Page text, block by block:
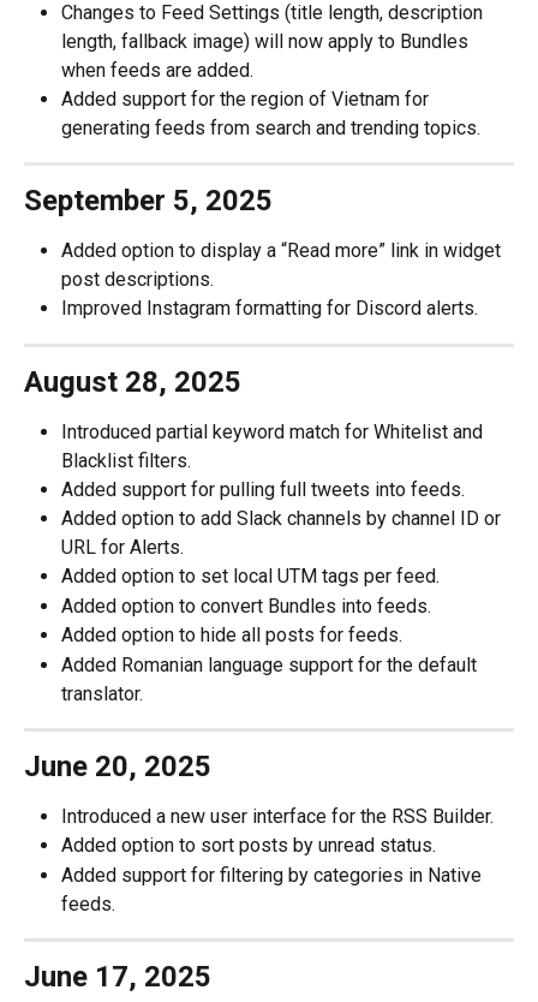
Changes to Feed Settings (title length, description
length, fallback image) will now apply to Bundles
when feeds are added.
Added support for the region of Vietnam for
generating feeds from search and trending topics.
September 5, 2025
Added option to display a “Read more” link in widget
post descriptions.
Improved Instagram formatting for Discord alerts.
August 28, 2025
Introduced partial keyword match for Whitelist and
Blacklist filters.
Added support for pulling full tweets into feeds.
Added option to add Slack channels by channel ID or
URL for Alerts.
Added option to set local UTM tags per feed.
Added option to convert Bundles into feeds.
Added option to hide all posts for feeds.
Added Romanian language support for the default
translator.
June 20, 2025
Introduced a new user interface for the RSS Builder.
Added option to sort posts by unread status.
Added support for filtering by categories in Native
feeds.
June 17, 2025